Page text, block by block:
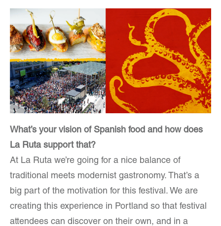
What’s your vision of Spanish food and how does
La Ruta support that?
At La Ruta we’re going for a nice balance of
traditional meets modernist gastronomy. That’s a
big part of the motivation for this festival. We are
creating this experience in Portland so that festival
attendees can discover on their own, and in a